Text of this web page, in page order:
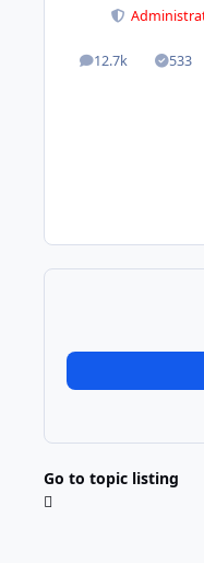
12.7k
posts 533
Go to topic listing